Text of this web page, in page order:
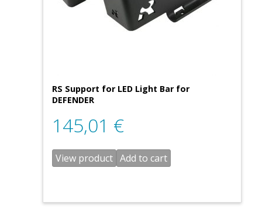
RS Support for LED Light Bar for
DEFENDER
145,01 €
View product Add to cart